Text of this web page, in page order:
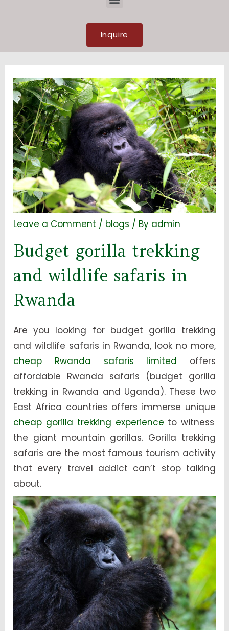
Inquire
Leave a Comment / blogs / By admin
Budget gorilla trekking
and wildlife safaris in
Rwanda
Are you looking for budget gorilla trekking
and wildlife safaris in Rwanda, look no more,
cheap Rwanda safaris limited offers
affordable Rwanda safaris (budget gorilla
trekking in Rwanda and Uganda). These two
East Africa countries offers immerse unique
cheap gorilla trekking experience to witness
the giant mountain gorillas. Gorilla trekking
safaris are the most famous tourism activity
that every travel addict can’t stop talking
about.